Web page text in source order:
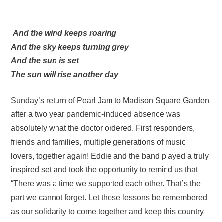
And the wind keeps roaring
And the sky keeps turning grey
And the sun is set
The sun will rise another day
Sunday’s return of Pearl Jam to Madison Square Garden
after a two year pandemic-induced absence was
absolutely what the doctor ordered. First responders,
friends and families, multiple generations of music
lovers, together again! Eddie and the band played a truly
inspired set and took the opportunity to remind us that
“There was a time we supported each other. That’s the
part we cannot forget. Let those lessons be remembered
as our solidarity to come together and keep this country